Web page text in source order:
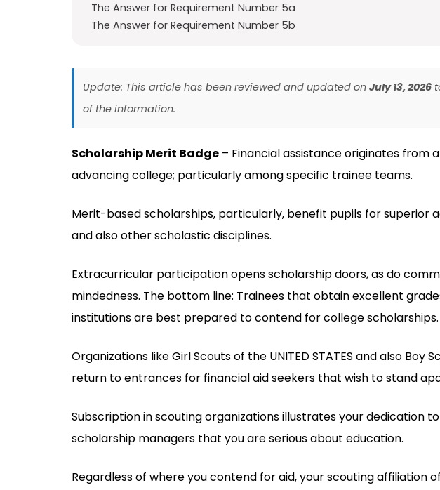
The Answer for Requirement Number 5a
The Answer for Requirement Number 5b
Update: This article has been reviewed and updated on July 13, 2026
of the information.
Scholarship Merit Badge – Financial assistance originates from
advancing college; particularly among specific trainee teams.
Merit-based scholarships, particularly, benefit pupils for superior
and also other scholastic disciplines.
Extracurricular participation opens scholarship doors, as do
mindedness. The bottom line: Trainees that obtain excellent
institutions are best prepared to contend for college scholarships.
Organizations like Girl Scouts of the UNITED STATES and also
return to entrances for financial aid seekers that wish to stand
Subscription in scouting organizations illustrates your dedication
scholarship managers that you are serious about education.
Regardless of where you contend for aid, your scouting affiliation